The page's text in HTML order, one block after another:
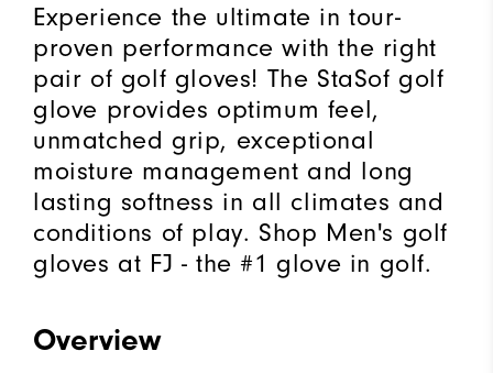
Experience the ultimate in tour-
proven performance with the right
pair of golf gloves! The StaSof golf
glove provides optimum feel,
unmatched grip, exceptional
moisture management and long
lasting softness in all climates and
conditions of play. Shop Men's golf
gloves at FJ - the #1 glove in golf.
Overview